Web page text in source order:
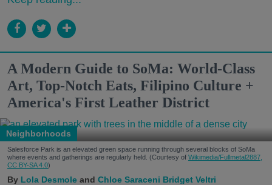
A Modern Guide to SoMa: World-Class
Art, Top-Notch Eats, Filipino Culture +
America's First Leather District
Neighborhoods
Salesforce Park is an elevated green space running through several blocks of SoMa
where events and gatherings are regularly held. (Courtesy of Wikimedia/Fullmetal2887,
CC BY-SA 4.0)
Lola Desmole Chloe Saraceni Bridget Veltri